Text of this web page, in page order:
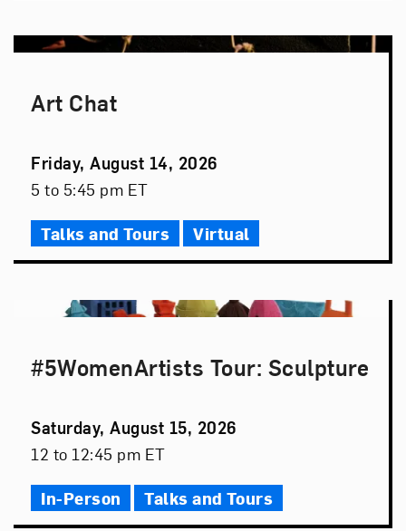
Art Chat
Event
Date
Friday, August 14, 2026
Event
5 to 5:45 pm ET
Talks and Tours Virtual
#5WomenArtists Tour: Sculpture
Event
Date
Saturday, August 15, 2026
Event
12 to 12:45 pm ET
In-Person Talks and Tours